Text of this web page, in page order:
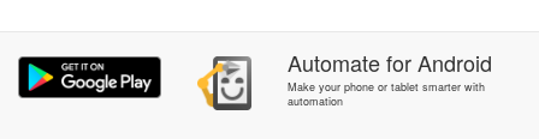
AutomateforAndroid
Make your phone or tablet smarter with
automation